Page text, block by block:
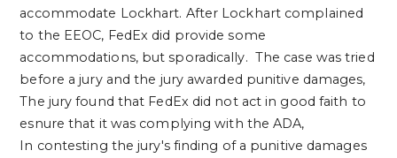
accommodate Lockhart. After Lockhart complained
to the EEOC, FedEx did provide some
accommodations, but sporadically. The case was tried
before a jury and the jury awarded punitive damages,
The jury found that FedEx did not act in good faith to
esnure that it was complying with the ADA,
In contesting the jury's finding of a punitive damages